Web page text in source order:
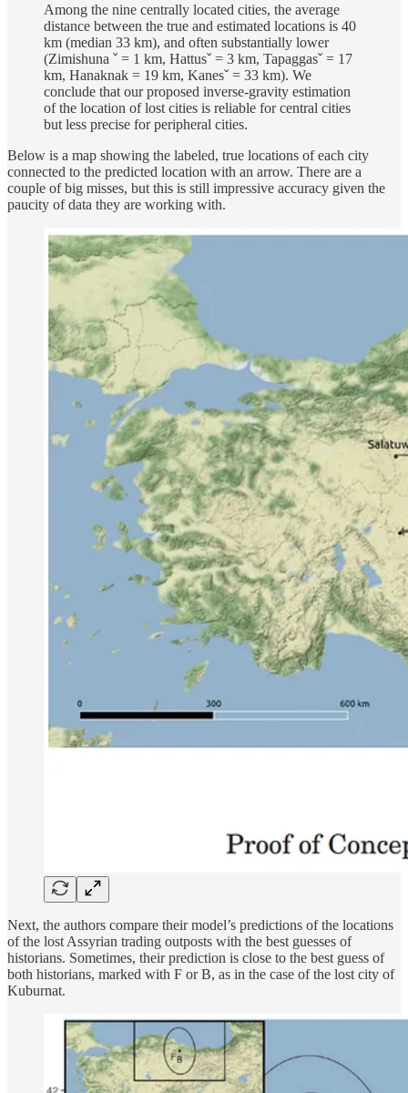
Among the nine centrally located cities, the average
distance between the true and estimated locations is 40
km (median 33 km), and often substantially lower
(Zimishuna ˇ = 1 km, Hattusˇ = 3 km, Tapaggasˇ = 17
km, Hanaknak = 19 km, Kanesˇ = 33 km). We
conclude that our proposed inverse-gravity estimation
of the location of lost cities is reliable for central cities
but less precise for peripheral cities.
Below is a map showing the labeled, true locations of each city
connected to the predicted location with an arrow. There are a
couple of big misses, but this is still impressive accuracy given the
paucity of data they are working with.
Next, the authors compare their model’s predictions of the locations
of the lost Assyrian trading outposts with the best guesses of
historians. Sometimes, their prediction is close to the best guess of
both historians, marked with F or B, as in the case of the lost city of
Kuburnat.